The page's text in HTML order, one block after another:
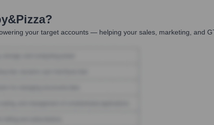
&pizza?
your target accounts — helping your sales, marketing, and